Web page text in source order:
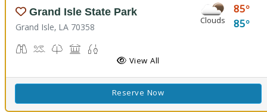
Grand Isle State Park
Grand Isle, LA 70358 Clouds
85
85
Birdwatching
Crabbing, Swimming
Nature Trail(s)
Picnicking
View All
Reserve Now